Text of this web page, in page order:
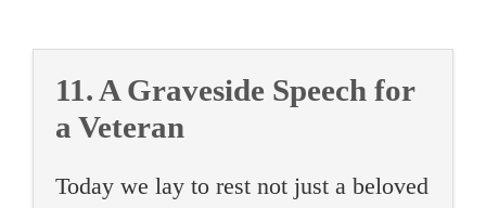
11. A Graveside Speech for
a Veteran
Today we lay to rest not just a beloved